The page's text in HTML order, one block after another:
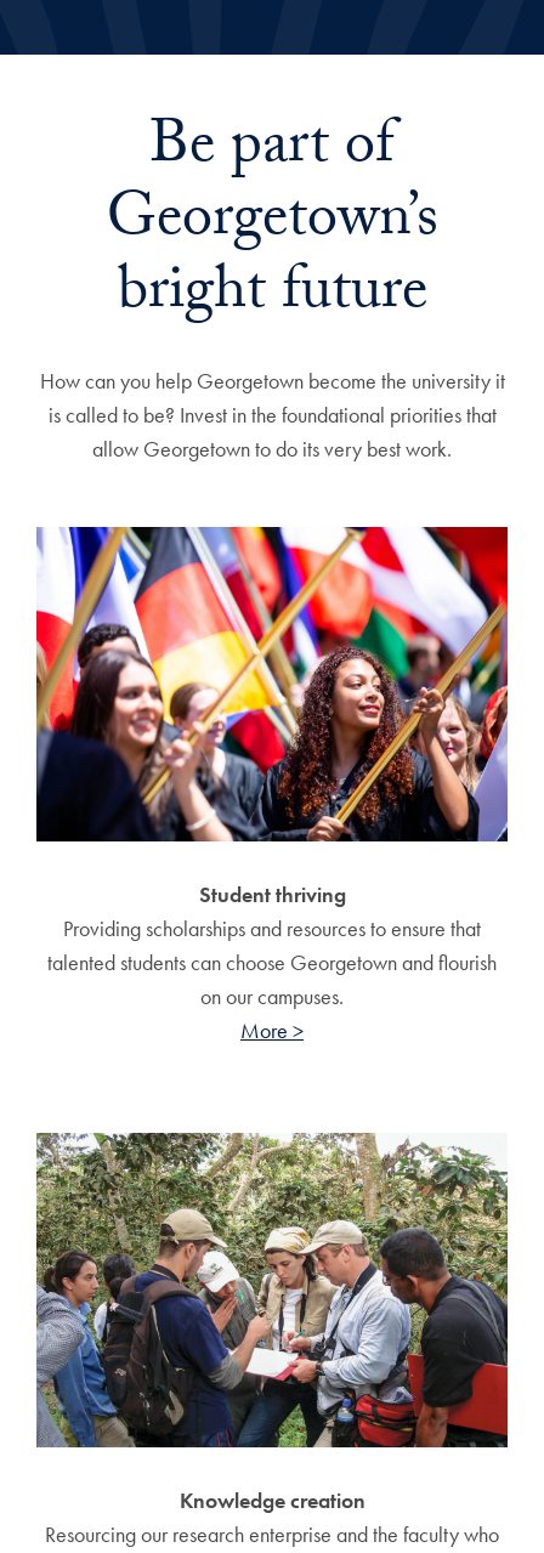
Be part of
Georgetown’s
bright future
How can you help Georgetown become the university it
is called to be? Invest in the foundational priorities that
allow Georgetown to do its very best work.
Student thriving
Providing scholarships and resources to ensure that
talented students can choose Georgetown and flourish
on our campuses.
More >
Knowledge creation
Resourcing our research enterprise and the faculty who